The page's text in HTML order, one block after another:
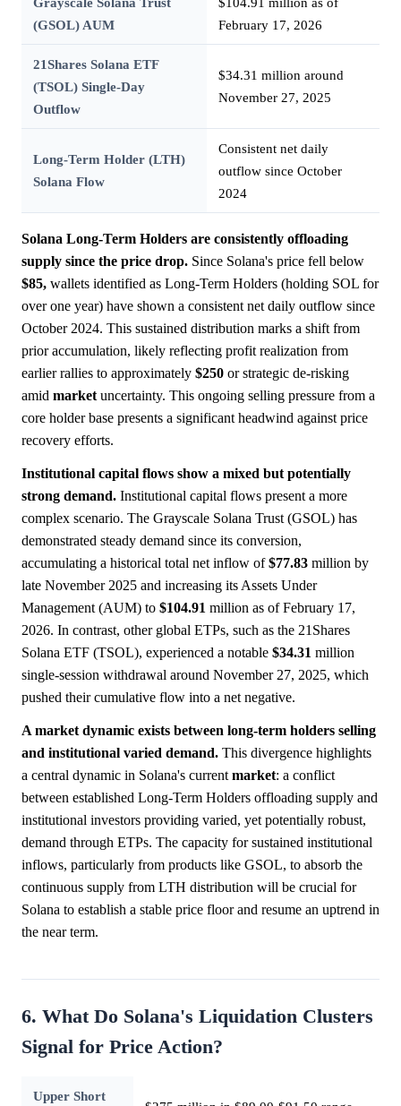
(GSOL) AUM
February 17, 2026
21Shares Solana ETF
(TSOL) Single-Day
Outflow
$34.31 million around
November 27, 2025
Long-Term Holder (LTH)
Solana Flow
Consistent net daily
outflow since October
2024
Solana Long-Term Holders are consistently offloading
supply since the price drop. Since Solana's price fell below
$85, wallets identified as Long-Term Holders (holding SOL for
over one year) have shown a consistent net daily outflow since
October 2024. This sustained distribution marks a shift from
prior accumulation, likely reflecting profit realization from
earlier rallies to approximately $250 or strategic de-risking
amid market uncertainty. This ongoing selling pressure from a
core holder base presents a significant headwind against price
recovery efforts.
Institutional capital flows show a mixed but potentially
strong demand. Institutional capital flows present a more
complex scenario. The Grayscale Solana Trust (GSOL) has
demonstrated steady demand since its conversion,
accumulating a historical total net inflow of$77.83 million by
late November 2025 and increasing its Assets Under
Management (AUM) to $104.91 million as of February 17,
2026. In contrast, other global ETPs, such as the 21Shares
Solana ETF (TSOL), experienced a notable $34.31 million
single-session withdrawal around November 27, 2025, which
pushed their cumulative flow into a net negative.
A market dynamic exists between long-term holders selling
and institutional varied demand. This divergence highlights
a central dynamic in Solana's current market: a conflict
between established Long-Term Holders offloading supply and
institutional investors providing varied, yet potentially robust,
demand through ETPs. The capacity for sustained institutional
inflows, particularly from products like GSOL, to absorb the
continuous supply from LTH distribution will be crucial for
Solana to establish a stable price floor and resume an uptrend in
the near term.
6. What Do Solana's Liquidation Clusters
Signal for Price Action?
Upper Short